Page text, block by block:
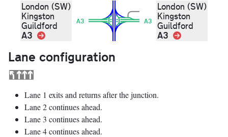
London (SW)
Kingston
Guildford
A3 Link
A3 A3
London (SW)
Kingston
Guildford
A3 Link
Lane configuration
Lane 1 exits and returns after the junction.
Lane 2 continues ahead.
Lane 3 continues ahead.
Lane 4 continues ahead.